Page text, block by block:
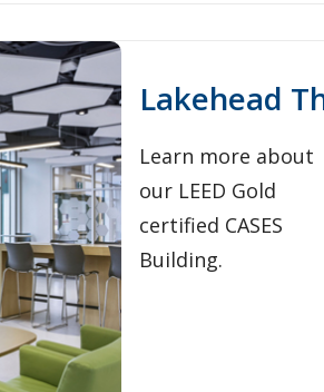
Lakehead
Learn more about
our LEED Gold
certified CASES
Building.